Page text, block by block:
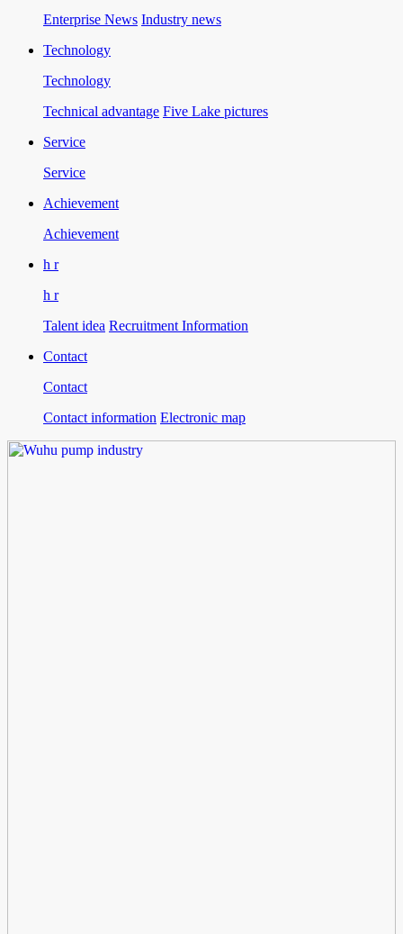
Enterprise News Industry news
Technology
Technology
Technical advantage Five Lake pictures
Service
Service
Achievement
Achievement
h r
h r
Talent idea Recruitment Information
Contact
Contact
Contact information Electronic map